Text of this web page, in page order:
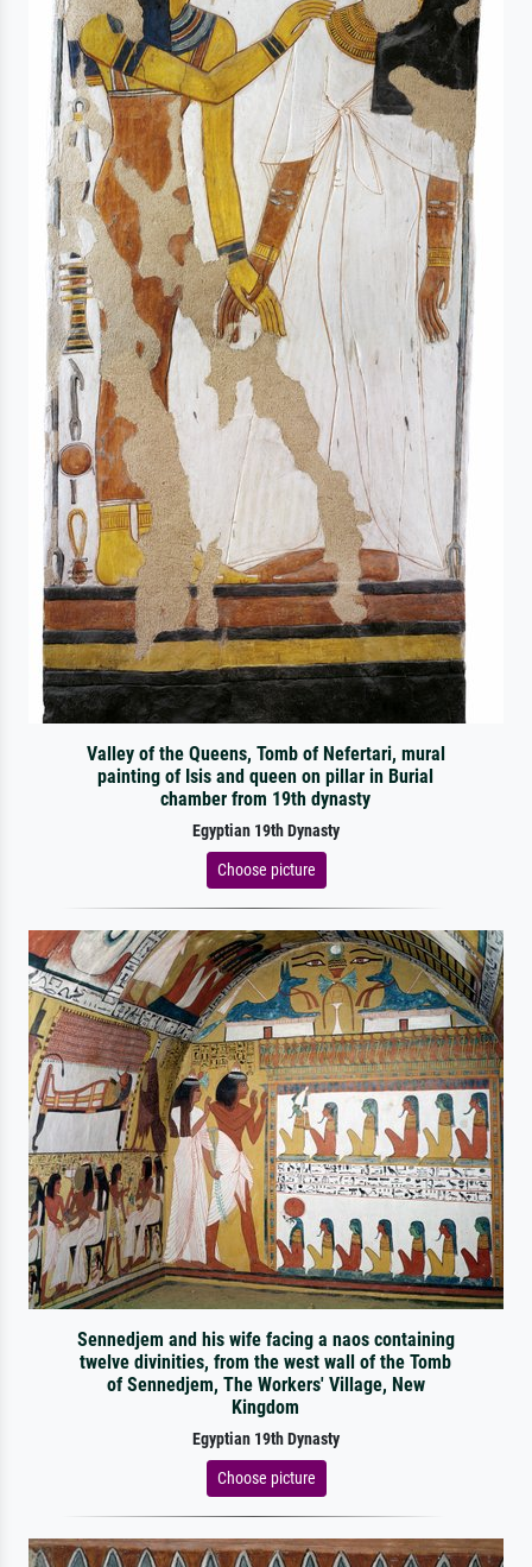
Valley of the Queens, Tomb of Nefertari, mural
painting of Isis and queen on pillar in Burial
chamber from 19th dynasty
Egyptian 19th Dynasty
Choose picture
Sennedjem and his wife facing a naos containing
twelve divinities, from the west wall of the Tomb
of Sennedjem, The Workers' Village, New
Kingdom
Egyptian 19th Dynasty
Choose picture